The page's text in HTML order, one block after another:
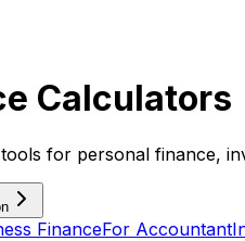
Calculators
for personal finance,
FinanceFor Accountant